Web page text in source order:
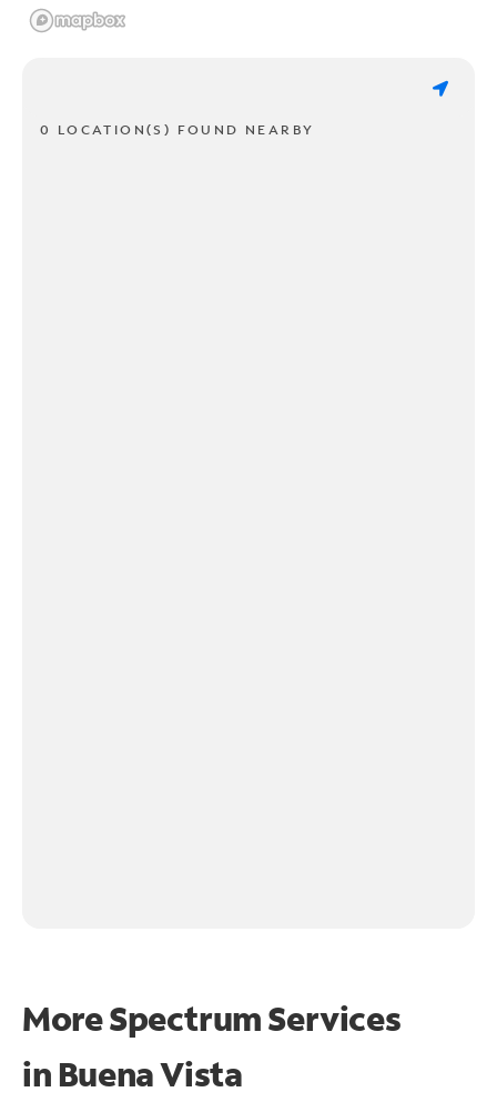
0 LOCATION(S) FOUND NEARBY
More Spectrum Services
in Buena Vista